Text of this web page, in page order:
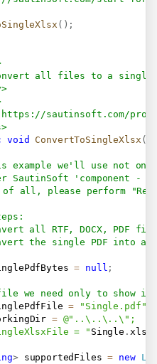
( ) ;
all files to a single
https://sautinsoft.com/
void ConvertToSingleXlsx (
we'll use not only
SautinSoft 'component -
all, please perform
all RTF, DOCX, PDF
the single PDF into a
= null ;
we need only to show
= "Single.pdf"
= @"..\..\..\";
= "
Single .
> supportedFiles = new